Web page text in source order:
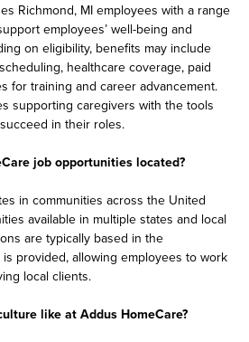
Richmond, MI employees with a range
employees’ well-being and
on eligibility, benefits may include
healthcare coverage, paid
for training and career advancement.
supporting caregivers with the tools
in their roles.
job opportunities located?
in communities across the United
available in multiple states and local
are typically based in the
provided, allowing employees to work
local clients.
like at Addus HomeCare?